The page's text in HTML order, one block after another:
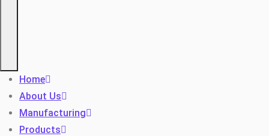
Home
About Us
Manufacturing
Products